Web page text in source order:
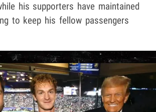
his supporters have maintained
to keep his fellow passengers